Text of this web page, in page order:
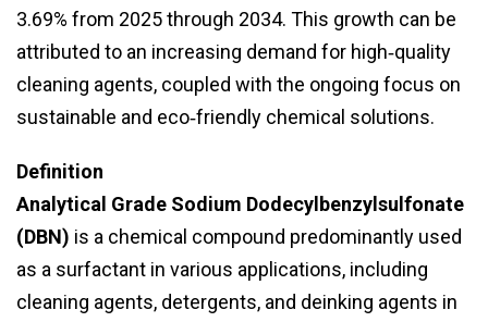
3.69% from 2025 through 2034. This growth can be
attributed to an increasing demand for high‑quality
cleaning agents, coupled with the ongoing focus on
sustainable and eco‑friendly chemical solutions.
Definition
Analytical Grade Sodium Dodecylbenzylsulfonate
(DBN) is a chemical compound predominantly used
as a surfactant in various applications, including
cleaning agents, detergents, and deinking agents in